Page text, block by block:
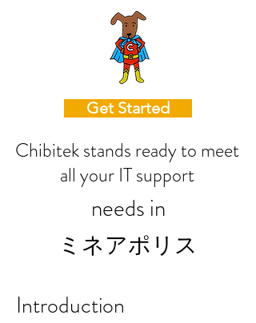
Get Started
Chibitek stands ready to meet
all your IT support
ミネアポリス
needs in
Introduction